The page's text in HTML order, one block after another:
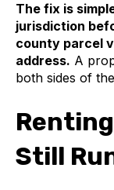
The fix is
jurisdiction
county parcel
address. A
both sides of
Still